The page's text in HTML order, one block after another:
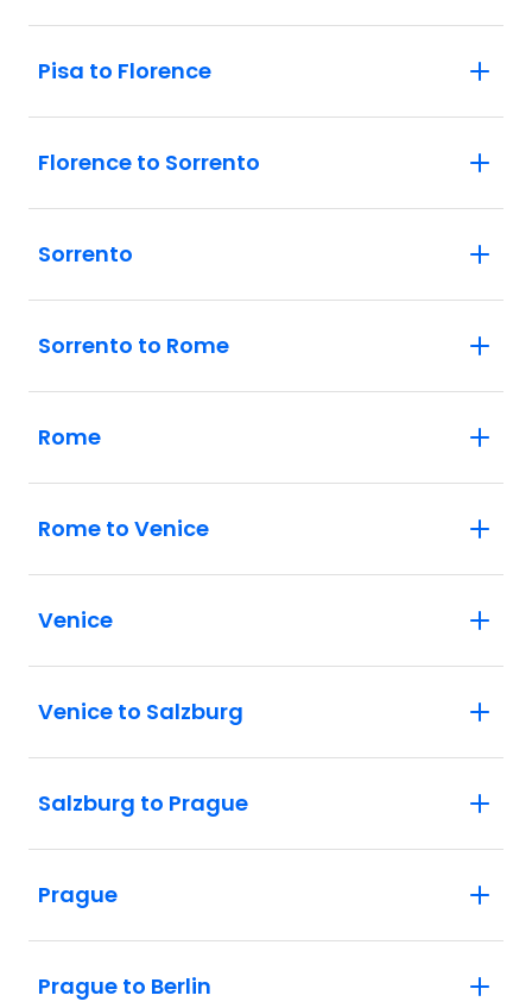
Pisa to Florence
Florence to Sorrento
Sorrento
Sorrento to Rome
Rome
Rome to Venice
Venice
Venice to Salzburg
Salzburg to Prague
Prague
Prague to Berlin